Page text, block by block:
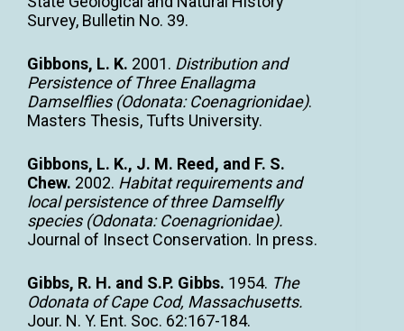
Survey, Bulletin No. 39.
Gibbons, L. K. 2001. Distribution and
Persistence of Three Enallagma
Damselflies (Odonata: Coenagrionidae).
Masters Thesis, Tufts University.
Gibbons, L. K., J. M. Reed, and F. S.
Chew. 2002. Habitat requirements and
local persistence of three Damselfly
species (Odonata: Coenagrionidae).
Journal of Insect Conservation. In press.
Gibbs, R. H. and S.P. Gibbs. 1954. The
Odonata of Cape Cod, Massachusetts.
Jour. N. Y. Ent. Soc. 62:167-184.